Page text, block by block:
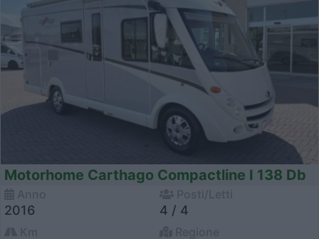
Motorhome Carthago Compactline I 138 Db
2016 4 / 4